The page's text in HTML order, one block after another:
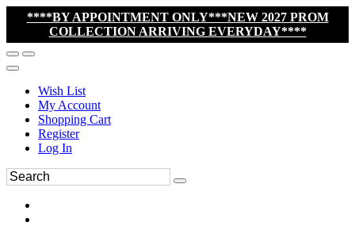
****BY APPOINTMENT ONLY***NEW 2027 PROM
COLLECTION ARRIVING EVERYDAY****
Wish List
My Account
Shopping Cart
Register
Log In